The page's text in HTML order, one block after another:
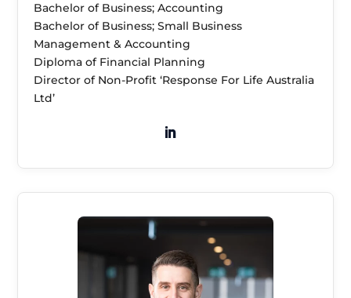
Bachelor of Business; Accounting
Bachelor of Business; Small Business
Management & Accounting
Diploma of Financial Planning
Director of Non-Profit ‘Response For Life Australia
Ltd’